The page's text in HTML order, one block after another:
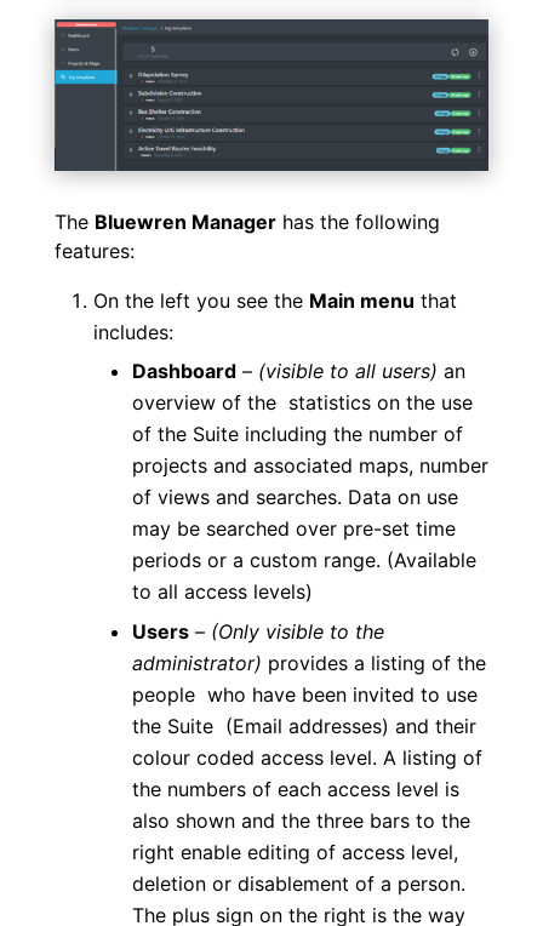
The Bluewren Managerhas the following
features:
On the left you see the Main menu that
includes:
Dashboard– (visible to all users) an
overview of the statistics on the use
of the Suite including the number of
projects and associated maps, number
of views and searches. Data on use
may be searched over pre-set time
periods or a custom range. (Available
to all access levels)
Users– (Only visible to the
administrator) provides a listing of the
people who have been invited to use
the Suite (Email addresses) and their
colour coded access level. A listing of
the numbers of each access level is
also shown and the three bars to the
right enable editing of access level,
deletion or disablement of a person.
The plus sign on the right is the way